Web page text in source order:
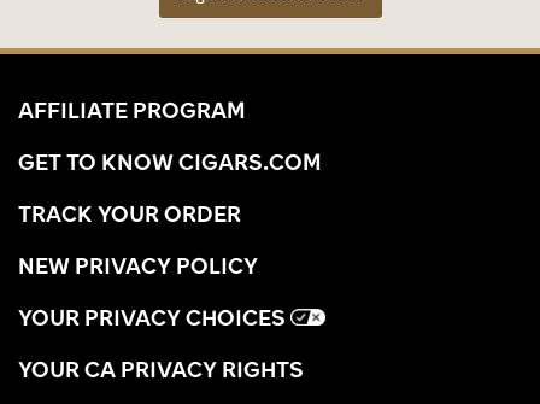
AFFILIATE PROGRAM
GET TO KNOW CIGARS.COM
TRACK YOUR ORDER
NEW PRIVACY POLICY
YOUR PRIVACY CHOICES
YOUR CA PRIVACY RIGHTS